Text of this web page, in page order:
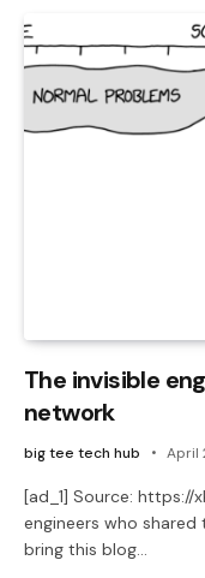
The invisible
network
big tee tech hub April
[ad_1] Source:
engineers who
bring this blog…